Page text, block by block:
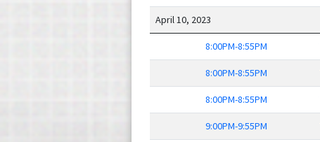
April 10, 2023
8:00PM-8:55PM
8:00PM-8:55PM
8:00PM-8:55PM
9:00PM-9:55PM